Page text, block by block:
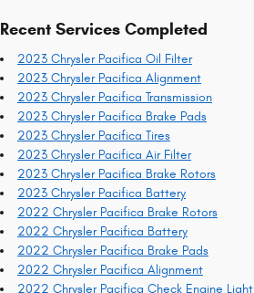
Recent Services Completed
2023 Chrysler Pacifica Oil Filter
2023 Chrysler Pacifica Alignment
2023 Chrysler Pacifica Transmission
2023 Chrysler Pacifica Brake Pads
2023 Chrysler Pacifica Tires
2023 Chrysler Pacifica Air Filter
2023 Chrysler Pacifica Brake Rotors
2023 Chrysler Pacifica Battery
2022 Chrysler Pacifica Brake Rotors
2022 Chrysler Pacifica Battery
2022 Chrysler Pacifica Brake Pads
2022 Chrysler Pacifica Alignment
2022 Chrysler Pacifica Check Engine Light